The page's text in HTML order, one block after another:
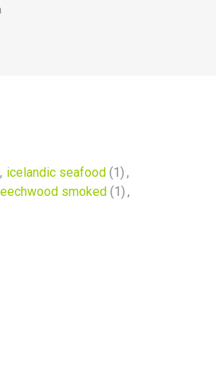
, icelandic seafood (1) ,
smoked (1) ,